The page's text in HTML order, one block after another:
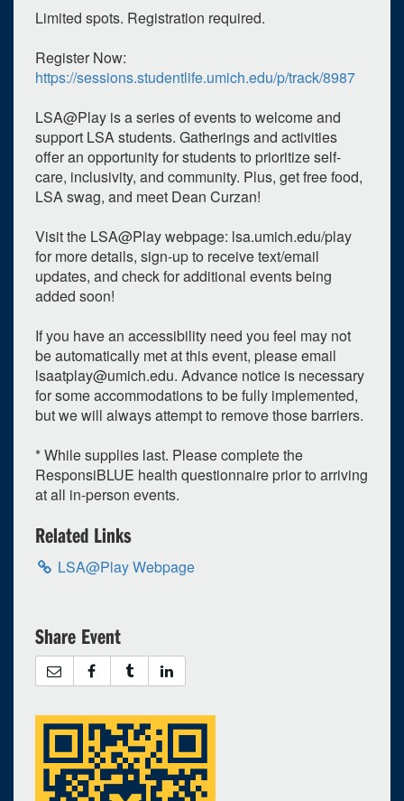
Limited spots. Registration required.
Register Now:
https://sessions.studentlife.umich.edu/p/track/8987
LSA@Play is a series of events to welcome and
support LSA students. Gatherings and activities
offer an opportunity for students to prioritize self-
care, inclusivity, and community. Plus, get free food,
LSA swag, and meet Dean Curzan!
Visit the LSA@Play webpage: lsa.umich.edu/play
for more details, sign-up to receive text/email
updates, and check for additional events being
added soon!
If you have an accessibility need you feel may not
be automatically met at this event, please email
lsaatplay@umich.edu. Advance notice is necessary
for some accommodations to be fully implemented,
but we will always attempt to remove those barriers.
* While supplies last. Please complete the
ResponsiBLUE health questionnaire prior to arriving
at all in-person events.
Related Links
LSA@Play Webpage
Share Event
upcoming occurrence
expired occurrence
March 2023
Su Mo Tu We Th Fr
26
27 28 1 2 3
5
6
19
20 21 22 23 24
26
27 28 29 30 31 1
Selected 2023/03/31
1 expired occurrence
LSA Building - Atrium